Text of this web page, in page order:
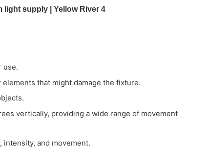
use.
that might damage the fixture.
vertically, providing a wide range of movement
and movement.